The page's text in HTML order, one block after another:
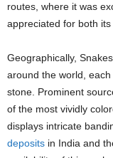
routes, where it was
appreciated for both
Geographically,
around the world,
stone. Prominent
of the most vividly
displays intricate
deposits in India and